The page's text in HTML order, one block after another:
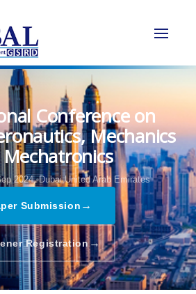
Conference on
Mechanics
2024, Dubai,United Arab Emirates
Submission →
Registration→